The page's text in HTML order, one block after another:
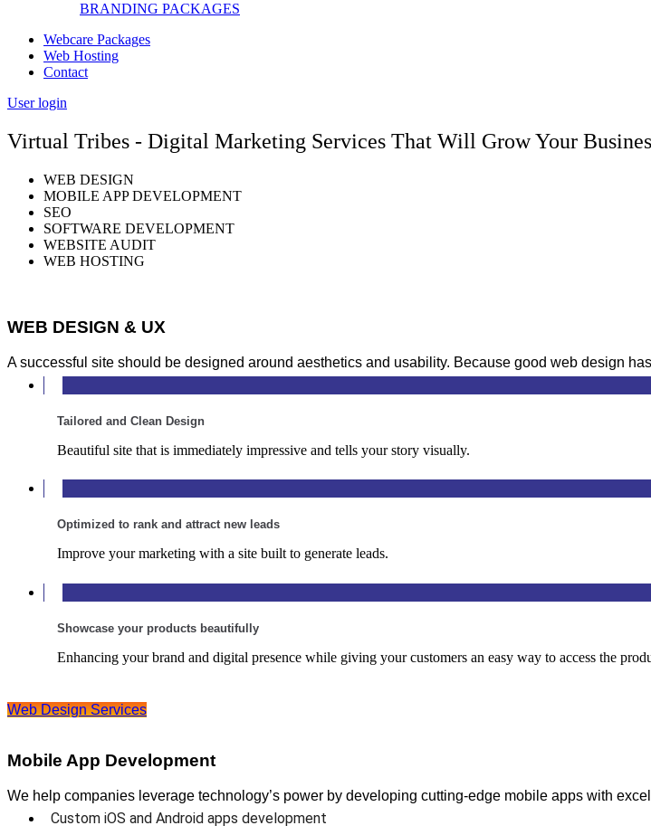
BRANDING PACKAGES
Webcare Packages
Web Hosting
Contact
User login
Virtual Tribes - Digital Marketing Services That Will Grow Your
WEB DESIGN
MOBILE APP DEVELOPMENT
SEO
SOFTWARE DEVELOPMENT
WEBSITE AUDIT
WEB HOSTING
WEB DESIGN & UX
A successful site should be designed around aesthetics and usability. Because good web design
Tailored and Clean Design
Beautiful site that is immediately impressive and tells your story visually.
Optimized to rank and attract new leads
Improve your marketing with a site built to generate leads.
Showcase your products beautifully
Enhancing your brand and digital presence while giving your customers an easy way to access the
Web Design Services
Mobile App Development
We help companies leverage technology’s power by developing cutting-edge mobile apps with
Custom iOS and Android apps development